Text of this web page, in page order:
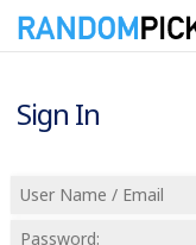
Sign In